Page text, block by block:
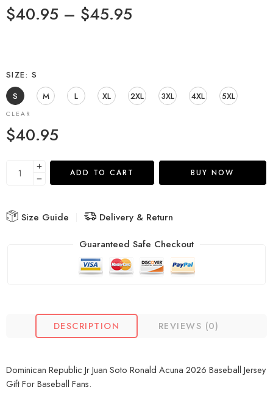
$40.95 – $45.95
SIZE
S
S
M L XL 2XL 3XL 4XL 5XL
CLEAR
$40.95
ADD TO CART BUY NOW
Size Guide
Delivery & Return
Guaranteed Safe Checkout
DESCRIPTION REVIEWS (0)
Dominican Republic Jr Juan Soto Ronald Acuna 2026 Baseball Jersey
Gift For Baseball Fans.